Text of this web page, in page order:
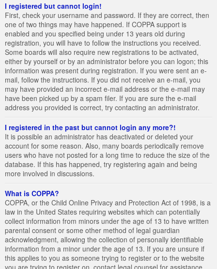
I registered but cannot login!
First, check your username and password. If they are correct, then
one of two things may have happened. If COPPA support is
enabled and you specified being under 13 years old during
registration, you will have to follow the instructions you received.
Some boards will also require new registrations to be activated,
either by yourself or by an administrator before you can logon; this
information was present during registration. If you were sent an e-
mail, follow the instructions. If you did not receive an e-mail, you
may have provided an incorrect e-mail address or the e-mail may
have been picked up by a spam filer. If you are sure the e-mail
address you provided is correct, try contacting an administrator.
I registered in the past but cannot login any more?!
It is possible an administrator has deactivated or deleted your
account for some reason. Also, many boards periodically remove
users who have not posted for a long time to reduce the size of the
database. If this has happened, try registering again and being
more involved in discussions.
What is COPPA?
COPPA, or the Child Online Privacy and Protection Act of 1998, is a
law in the United States requiring websites which can potentially
collect information from minors under the age of 13 to have written
parental consent or some other method of legal guardian
acknowledgment, allowing the collection of personally identifiable
information from a minor under the age of 13. If you are unsure if
this applies to you as someone trying to register or to the website
you are trying to register on, contact legal counsel for assistance.